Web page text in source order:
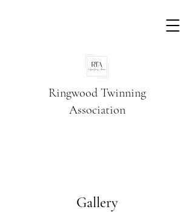
Ringwood Twinning
Association
Gallery